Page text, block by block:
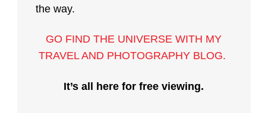
the way.
GO FIND THE UNIVERSE WITH MY
TRAVEL AND PHOTOGRAPHY BLOG.
It’s all here for free viewing.